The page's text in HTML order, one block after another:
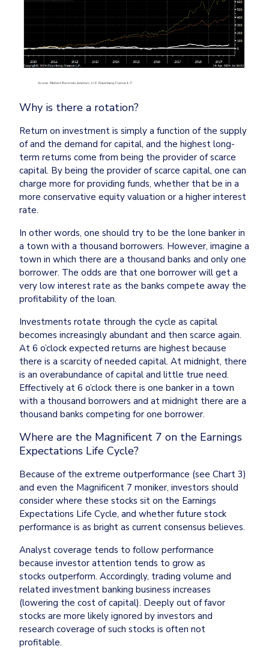
Why is there a rotation?
Return on investment is simply a function of the supply
of and the demand for capital, and the highest long-
term returns come from being the provider of scarce
capital. By being the provider of scarce capital, one can
charge more for providing funds, whether that be in a
more conservative equity valuation or a higher interest
rate.
In other words, one should try to be the lone banker in
a town with a thousand borrowers. However, imagine a
town in which there are a thousand banks and only one
borrower. The odds are that one borrower will get a
very low interest rate as the banks compete away the
profitability of the loan.
Investments rotate through the cycle as capital
becomes increasingly abundant and then scarce again.
At 6 o’clock expected returns are highest because
there is a scarcity of needed capital. At midnight, there
is an overabundance of capital and little true need.
Effectively at 6 o’clock there is one banker in a town
with a thousand borrowers and at midnight there are a
Where are the Magnificent 7 on the Earnings
Expectations Life Cycle?
Because of the extreme outperformance (see Chart 3)
and even the Magnificent 7 moniker, investors should
consider where these stocks sit on the Earnings
Expectations Life Cycle, and whether future stock
performance is as bright as current consensus believes.
Analyst coverage tends to follow performance
because investor attention tends to grow as
stocks outperform. Accordingly, trading volume and
related investment banking business increases
(lowering the cost of capital). Deeply out of favor
stocks are more likely ignored by investors and
research coverage of such stocks is often not
profitable.